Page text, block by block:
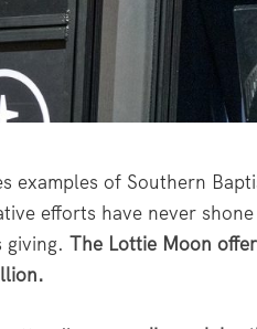
examples of Southern
efforts have never
giving.The Lottie Moon